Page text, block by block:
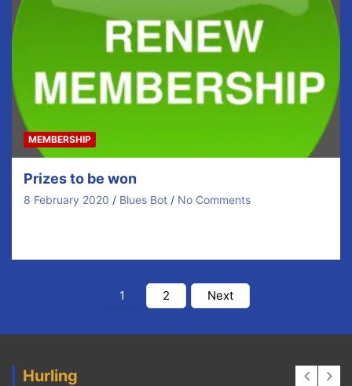
MEMBERSHIP
Prizes to be won
8 February 2020 Blues Bot No Comments
1 2 Next
Hurling